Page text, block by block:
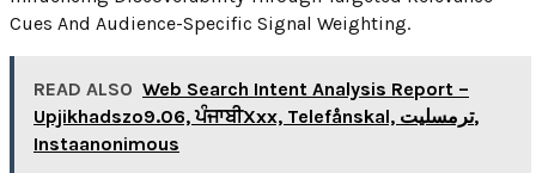
Cues And Audience-Specific Signal Weighting.
READ ALSO Web Search Intent Analysis Report –
Upjikhadszo9.06, ਪੰਜਾਬੀXxx, Telefånskal, ترمسلیت,
Instaanonimous